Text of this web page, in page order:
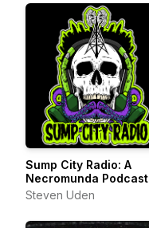
Sump City Radio: A
Necromunda Podcast
Steven Uden